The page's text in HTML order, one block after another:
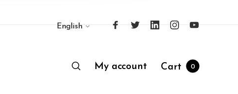
English
My account Cart 0